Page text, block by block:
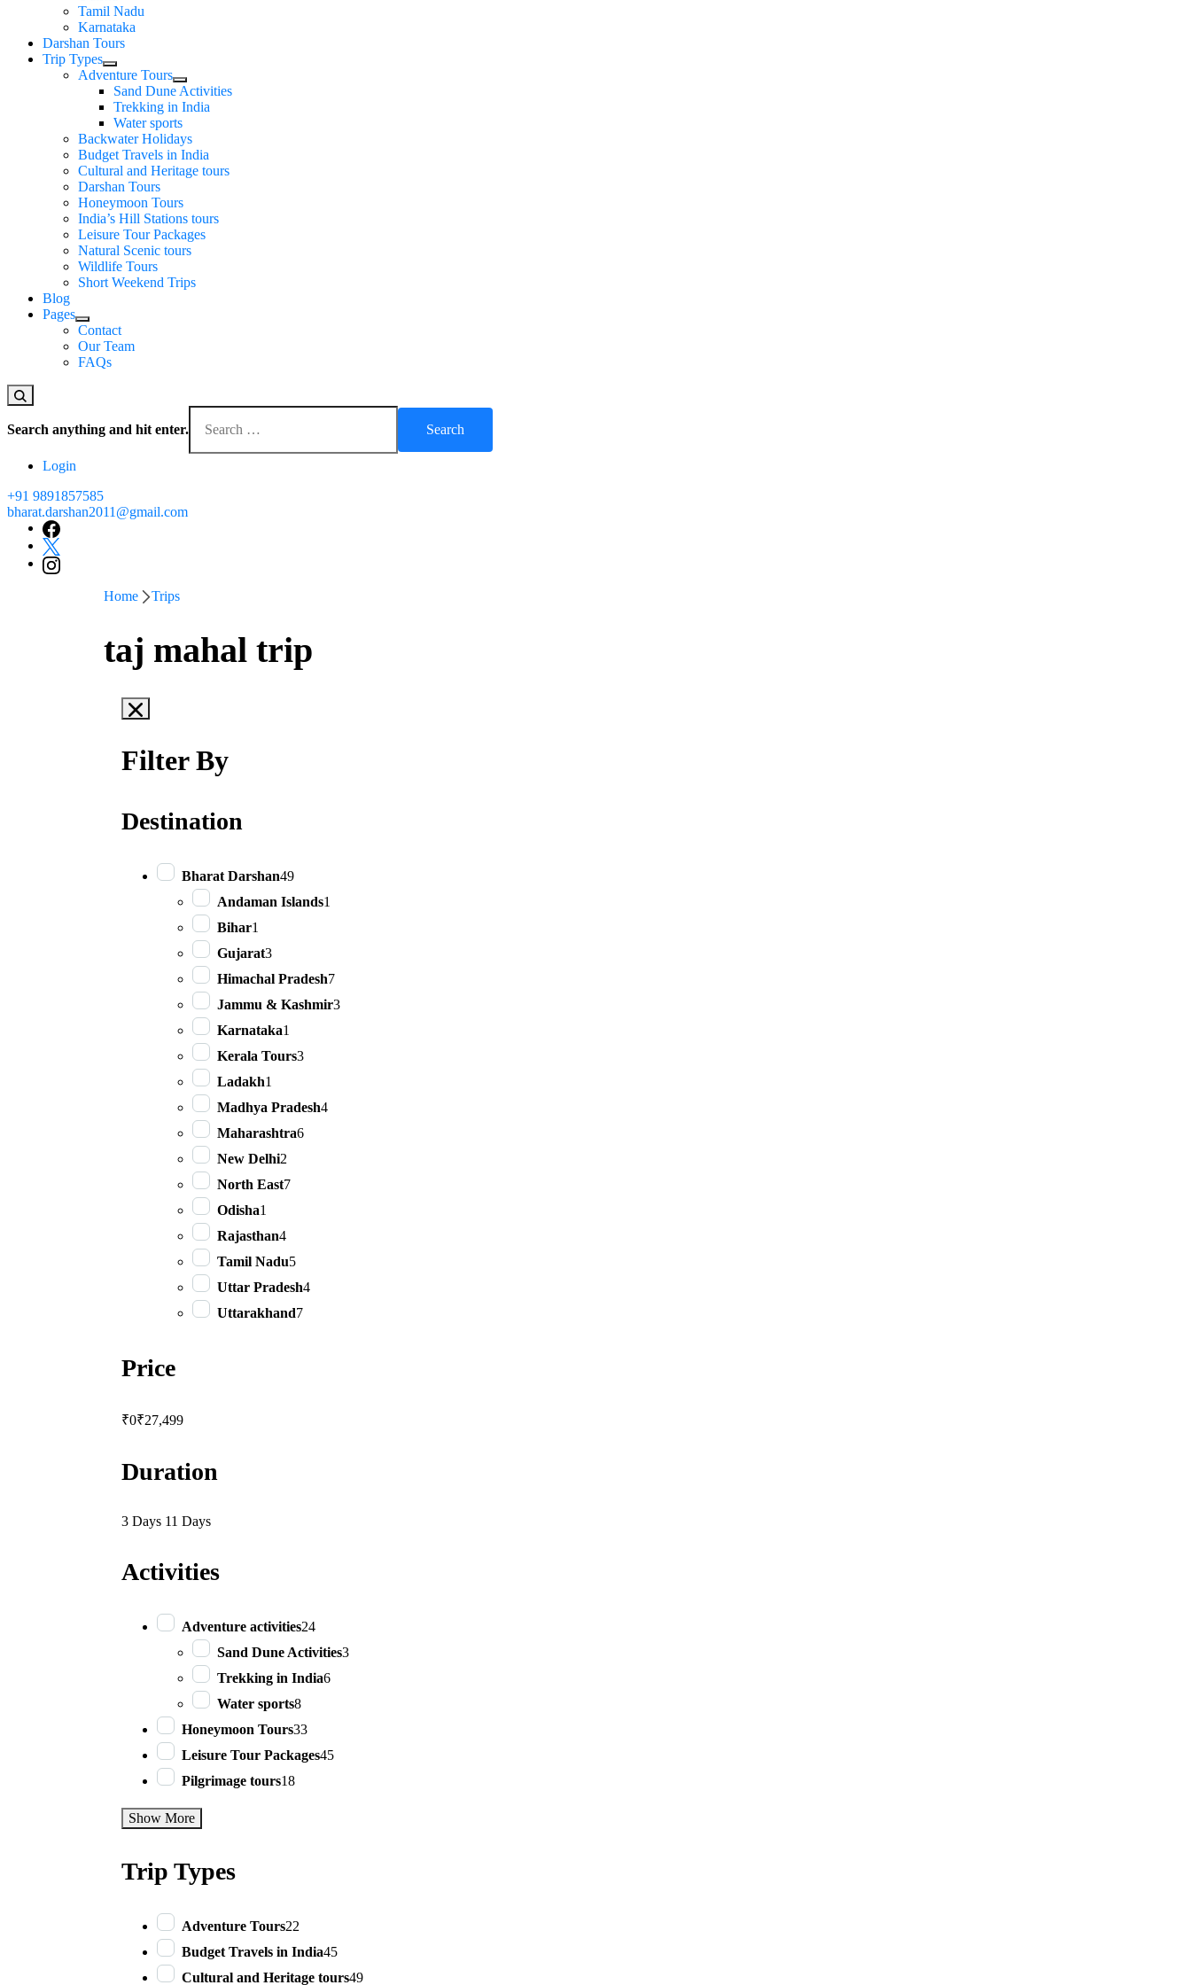
Tamil Nadu
Karnataka
Darshan Tours
Trip Types
Adventure Tours
Sand Dune Activities
Trekking in India
Water sports
Backwater Holidays
Budget Travels in India
Cultural and Heritage tours
Darshan Tours
Honeymoon Tours
India’s Hill Stations tours
Leisure Tour Packages
Natural Scenic tours
Wildlife Tours
Short Weekend Trips
Blog
Pages
Contact
Our Team
FAQs
Search anything and hit enter.
Login
+91 9891857585
bharat.darshan2011@gmail.com
Home Trips
taj mahal trip
Filter By
Destination
Bharat Darshan49
Andaman Islands1
Bihar1
Gujarat3
Himachal Pradesh7
Jammu & Kashmir3
Karnataka1
Kerala Tours3
Ladakh1
Madhya Pradesh4
Maharashtra6
New Delhi2
North East7
Odisha1
Rajasthan4
Tamil Nadu5
Uttar Pradesh4
Uttarakhand7
Price
₹0₹27,499
Duration
3 Days 11 Days
Activities
Adventure activities24
Sand Dune Activities3
Trekking in India6
Water sports8
Honeymoon Tours33
Leisure Tour Packages45
Pilgrimage tours18
Show More
Trip Types
Adventure Tours22
Budget Travels in India45
Cultural and Heritage tours49